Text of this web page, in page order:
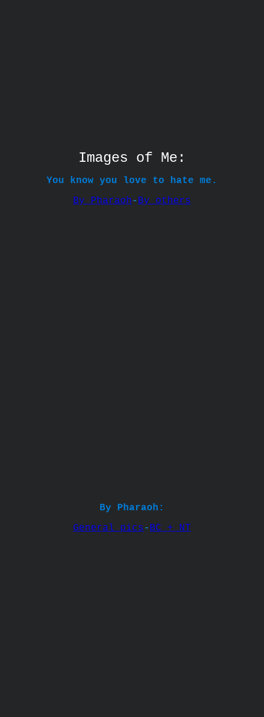
Images of Me:
You know you love to hate me.
By Pharaoh- By others
By Pharaoh:
General pics- BC + NT